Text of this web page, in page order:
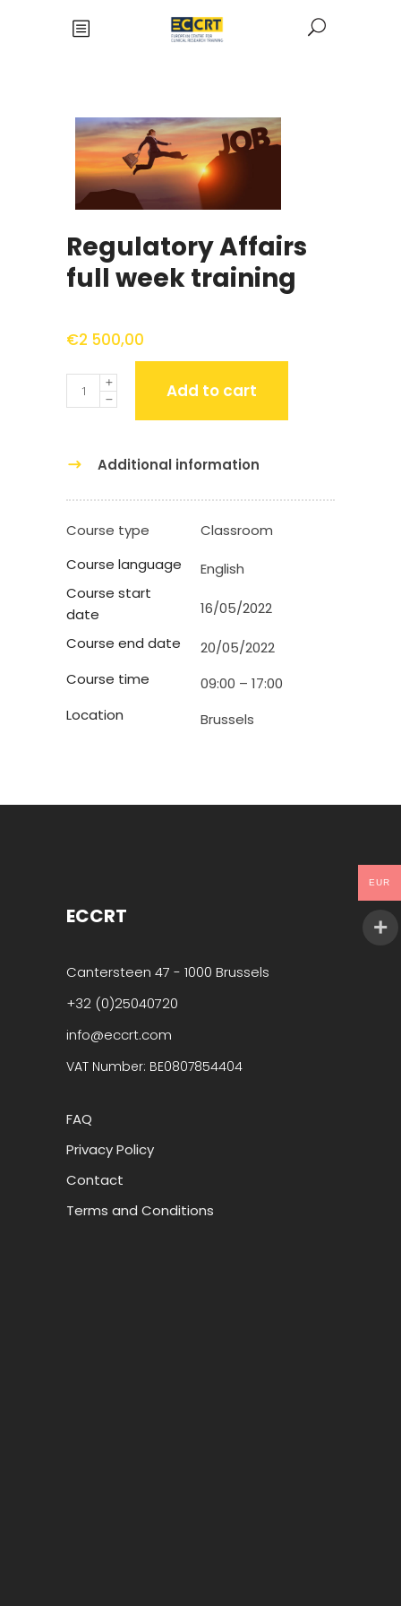
Regulatory Affairs
full week training
€2 500,00
Quantity Add to cart
Additional information
Course type
Classroom
Course language
English
Course start
date
16/05/2022
Course end date
20/05/2022
Course time
09:00 – 17:00
Location
Brussels
ECCRT
Cantersteen 47 - 1000 Brussels
+32 (0)25040720
info@eccrt.com
VAT Number: BE0807854404
FAQ
Privacy Policy
Contact
Terms and Conditions
EUR